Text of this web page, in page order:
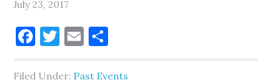
July 23, 2017
Facebook
Twitter
Email
Filed Under: Past Events